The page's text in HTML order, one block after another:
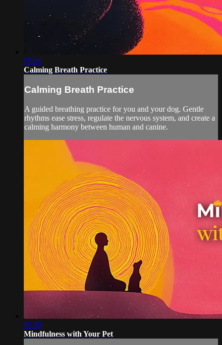
05:31
Calming Breath Practice
Calming Breath Practice
A guided breathing practice for you and your dog. Gentle
rhythms ease stress, regulate the nervous system, and create a
calming harmony between human and canine.
05:39
Mindfulness with Your Pet